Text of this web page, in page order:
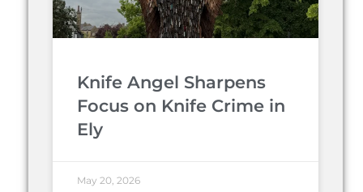
Knife Angel Sharpens
Focus on Knife Crime in
Ely
May 20, 2026